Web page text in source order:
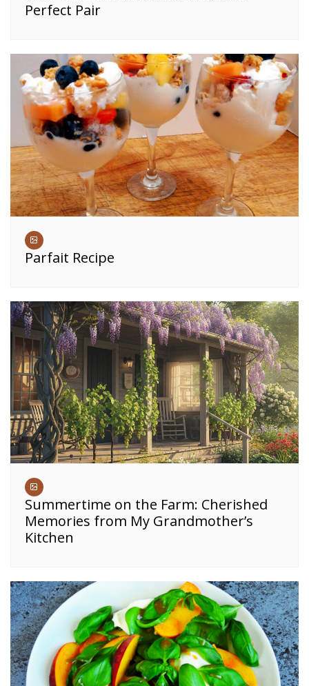
Perfect Pair
Parfait Recipe
Summertime on the Farm: Cherished
Memories from My Grandmother’s
Kitchen